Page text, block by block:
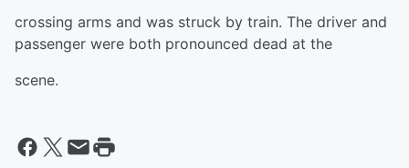
crossing arms and was struck by train. The driver and
passenger were both pronounced dead at the
scene.